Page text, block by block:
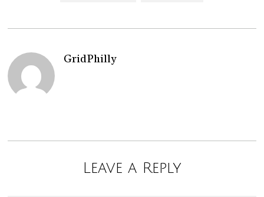
GridPhilly
Leave a Reply